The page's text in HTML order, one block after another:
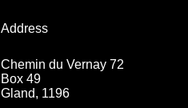
Address
Chemin du Vernay 72
Box 49
Gland, 1196
Address
Chemin du Vernay 72
Box 49
Gland, 1196